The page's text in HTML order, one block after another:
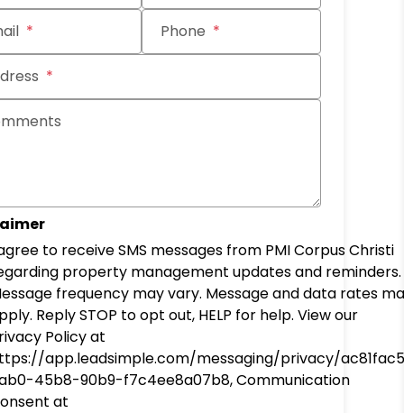
Phone
to receive SMS messages from PMI Corpus Christi
property management updates and reminders.
frequency may vary. Message and data rates
Reply STOP to opt out, HELP for help. View our
Policy at
app.leadsimple.com/messaging/privacy/
45b8-90b9-f7c4ee8a07b8, Communication
at